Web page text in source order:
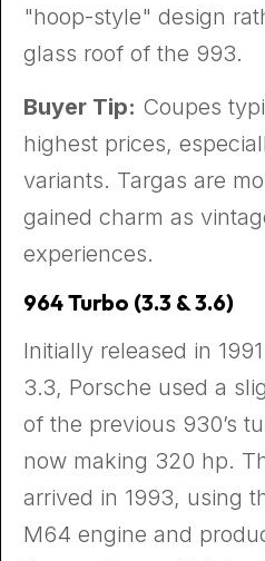
"hoop-style" design
glass roof of the 993.
Buyer Tip: Coupes
highest prices,
variants. Targas are
gained charm as
experiences.
964 Turbo (3.3 & 3.6)
Initially released in
3.3, Porsche used a
of the previous 930’s
now making 320 hp.
arrived in 1993, using
M64 engine and